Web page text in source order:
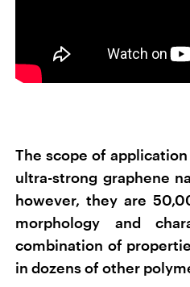
The scope of
ultra-strong graphene
however, they are
morphology and
combination of
in dozens of other